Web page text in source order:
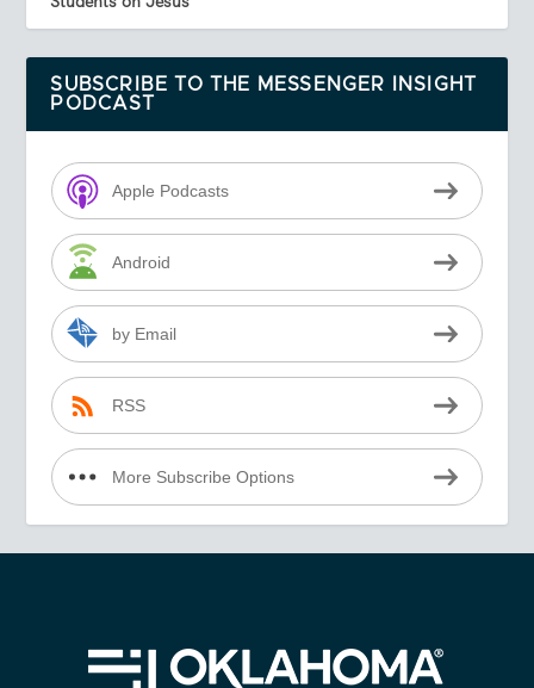
SUBSCRIBE TO THE MESSENGER INSIGHT
PODCAST
Apple Podcasts
Android
by Email
RSS
More Subscribe Options